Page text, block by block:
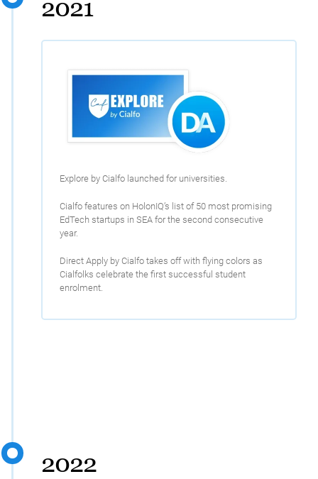
2021
Direct Apply by Cialfo takes off with flying colors as
Cialfolks celebrate the first successful student
enrolment.
Cialfo features on HolonIQ’s list of 50 most promising
EdTech startups in SEA for the second consecutive
year.
Explore by Cialfo launched for universities.
2022